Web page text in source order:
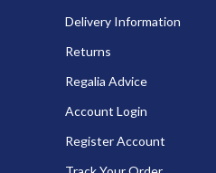
Delivery Information
Returns
Regalia Advice
Account Login
Register Account